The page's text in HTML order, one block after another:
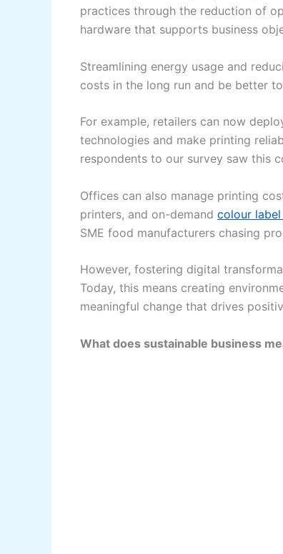
practices through the reduction of
hardware that supports business
Streamlining energy usage and
costs in the long run and be better
For example, retailers can now
technologies and make printing
respondents to our survey saw this
Offices can also manage printing
printers, and on-demand colour
SME food manufacturers chasing
However, fostering digital
Today, this means creating
meaningful change that drives
What does sustainable business